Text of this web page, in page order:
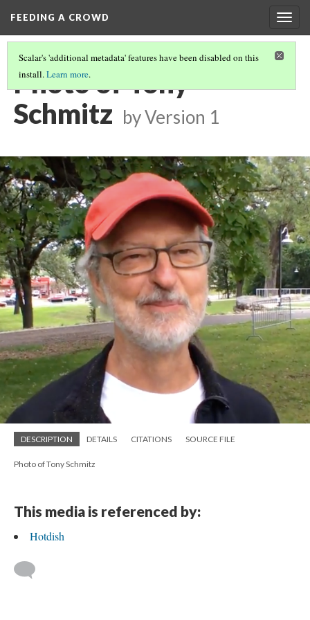
FEEDING A CROWD
Scalar's 'additional metadata' features have been disabled on this
install.Learn more.
Photo of Tony
Schmitz byVersion 1
DESCRIPTION DETAILS CITATIONS SOURCE FILE
Photo of Tony Schmitz
This media is referenced by:
Hotdish